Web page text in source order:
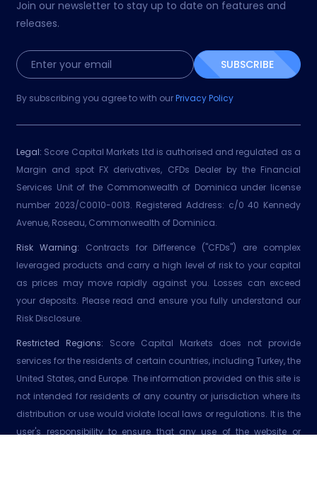
Join our newsletter to stay up to date on features and
releases.
SUBSCRIBE
By subscribing you agree to with ourPrivacy Policy
Legal: Score Capital Markets Ltd is authorised and regulated as a
Margin and spot FX derivatives, CFDs Dealer by the Financial
Services Unit of the Commonwealth of Dominica under license
number 2023/C0010-0013. Registered Address: c/0 40 Kennedy
Avenue, Roseau, Commonwealth of Dominica.
Risk Warning: Contracts for Difference ("CFDs") are complex
leveraged products and carry a high level of risk to your capital
as prices may move rapidly against you. Losses can exceed
your deposits. Please read and ensure you fully understand our
Risk Disclosure.
Restricted Regions: Score Capital Markets does not provide
services for the residents of certain countries, including Turkey, the
United States, and Europe. The information provided on this site is
not intended for residents of any country or jurisdiction where its
distribution or use would violate local laws or regulations. It is the
user's responsibility to ensure that any use of the website or